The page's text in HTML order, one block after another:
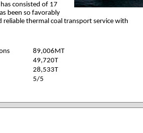
consisted of 17
been so favorably
thermal coal transport service with
89,006MT
49,720T
28,533T
5/5